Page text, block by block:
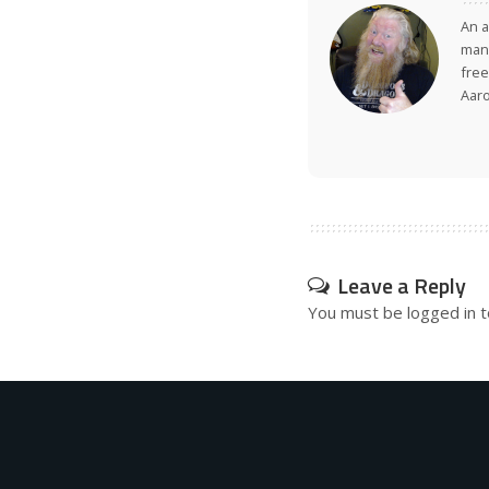
An
Leave a Reply
You must be logged in